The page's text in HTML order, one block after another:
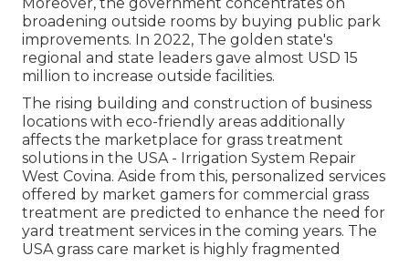
broadening outside rooms by buying public park
improvements. In 2022, The golden state's
regional and state leaders gave almost USD 15
million to increase outside facilities.
The rising building and construction of business
locations with eco-friendly areas additionally
affects the marketplace for grass treatment
solutions in the USA - Irrigation System Repair
West Covina. Aside from this, personalized services
offered by market gamers for commercial grass
treatment are predicted to enhance the need for
yard treatment services in the coming years. The
USA grass care market is highly fragmented